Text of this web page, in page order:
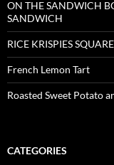
ON THE SANDWICH
SANDWICH
RICE KRISPIES
French Lemon Tart
Roasted Sweet Potato
CATEGORIES